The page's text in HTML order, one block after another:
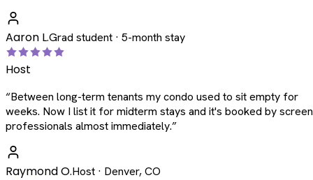
Aaron L.Grad student · 5-month stay
Host
“Between long-term tenants my condo used to sit empty for
weeks. Now I list it for midterm stays and it's booked by
professionals almost immediately.”
Raymond O.Host · Denver, CO